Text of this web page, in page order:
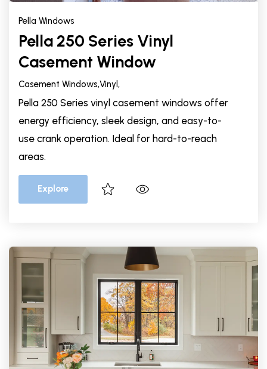
Pella Windows
Pella 250 Series Vinyl
Casement Window
Casement Windows,Vinyl,
Pella 250 Series vinyl casement windows offer
energy efficiency, sleek design, and easy-to-
use crank operation. Ideal for hard-to-reach
areas.
Explore